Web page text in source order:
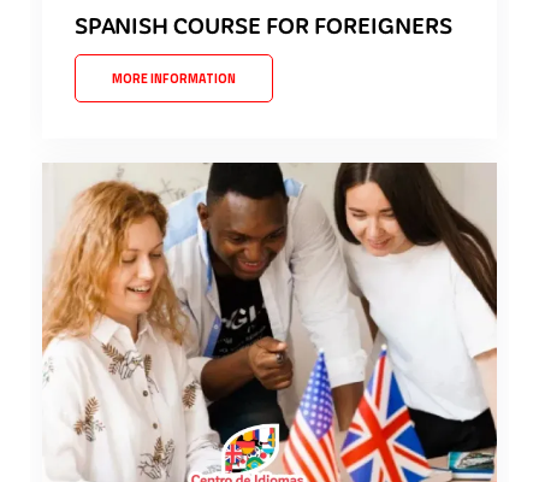
SPANISH COURSE FOR FOREIGNERS
MORE INFORMATION